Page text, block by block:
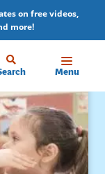
on free videos,
more!
Menu